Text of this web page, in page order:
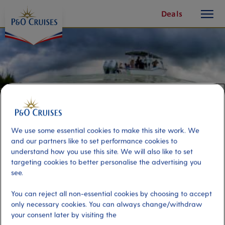
Content
Deals
button
Mangrove and Starfish Encounter
Port
We use some essential cookies to make this site work. We
and our partners like to set performance cookies to
understand how you use this site. We will also like to set
targeting cookies to better personalise the advertising you
see.
You can reject all non-essential cookies by choosing to accept
only necessary cookies. You can always change/withdraw
your consent later by visiting the